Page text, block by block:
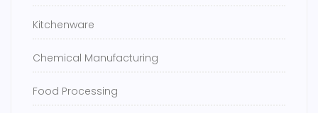
Kitchenware
Chemical Manufacturing
Food Processing